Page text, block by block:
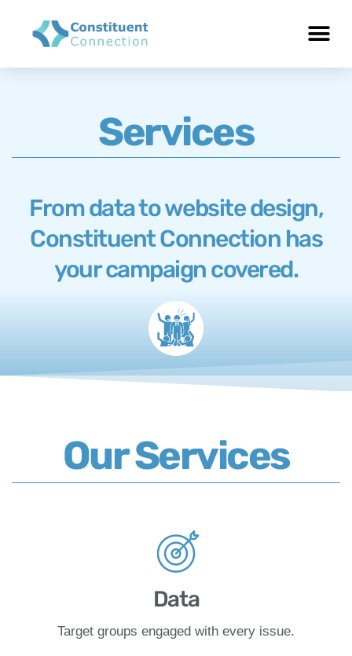
Services
From data to website design,
Constituent Connection has
your campaign covered.
Our Services
Data
Target groups engaged with every issue.